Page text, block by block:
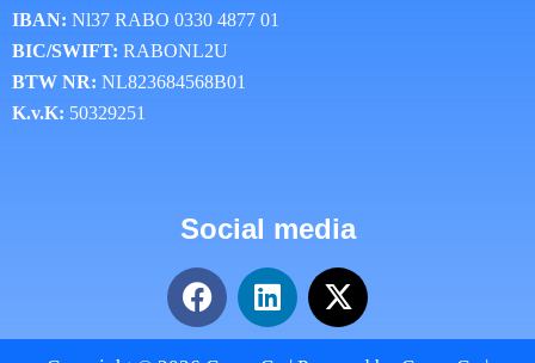
IBAN: Nl37 RABO 0330 4877 01
BIC/SWIFT: RABONL2U
BTW NR: NL823684568B01
K.v.K: 50329251
Social media